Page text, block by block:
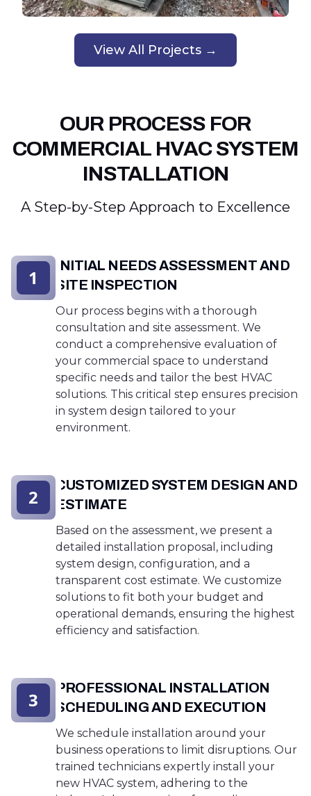
View All Projects →
OUR PROCESS FOR
COMMERCIAL HVAC SYSTEM
INSTALLATION
A Step-by-Step Approach to Excellence
INITIAL NEEDS ASSESSMENT AND
SITE INSPECTION
Our process begins with a thorough
consultation and site assessment. We
conduct a comprehensive evaluation of
your commercial space to understand
specific needs and tailor the best HVAC
solutions. This critical step ensures precision
in system design tailored to your
environment.
1
CUSTOMIZED SYSTEM DESIGN AND
ESTIMATE
Based on the assessment, we present a
detailed installation proposal, including
system design, configuration, and a
transparent cost estimate. We customize
solutions to fit both your budget and
operational demands, ensuring the highest
efficiency and satisfaction.
2
PROFESSIONAL INSTALLATION
SCHEDULING AND EXECUTION
We schedule installation around your
business operations to limit disruptions. Our
trained technicians expertly install your
new HVAC system, adhering to the
3